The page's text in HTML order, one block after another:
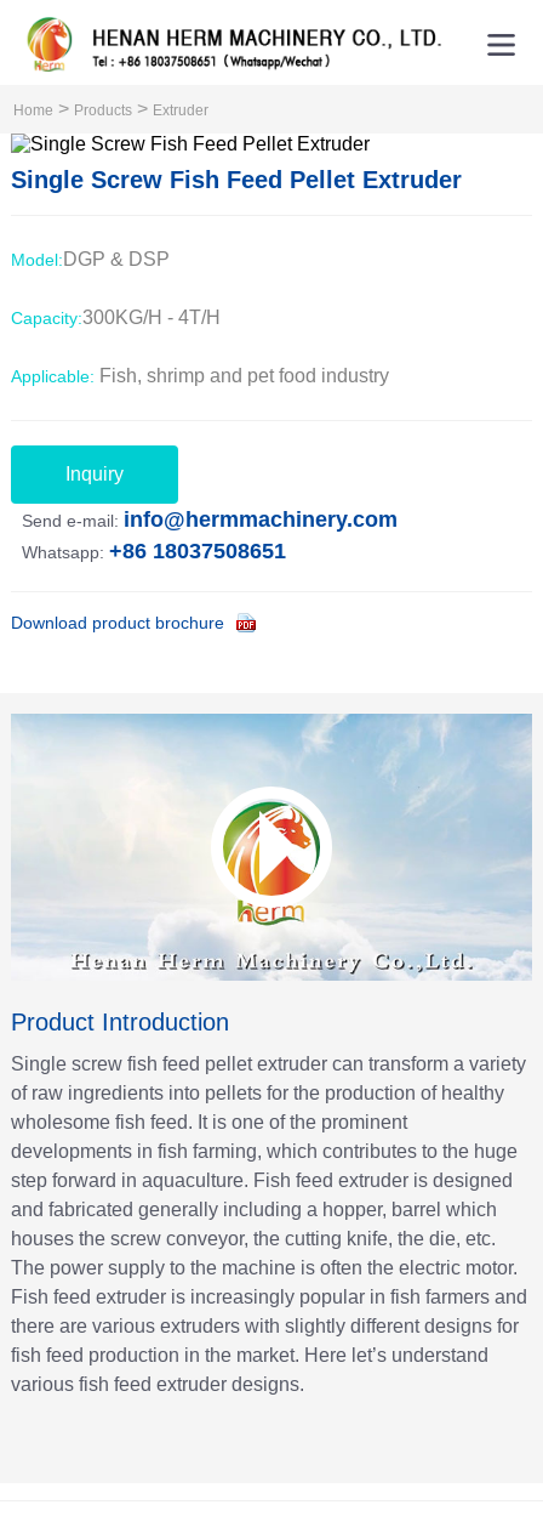
Home > Products> Extruder
Single Screw Fish Feed Pellet Extruder
Model: DGP & DSP
Capacity:300KG/H - 4T/H
Applicable: Fish, shrimp and pet food industry
Inquiry
Send e-mail: info@hermmachinery.com
Whatsapp: +86 18037508651
Download product brochure
Product Introduction
Single screw fish feed pellet extruder can transform a variety
of raw ingredients into pellets for the production of healthy
wholesome fish feed. It is one of the prominent
developments in fish farming, which contributes to the huge
step forward in aquaculture. Fish feed extruder is designed
and fabricated generally including a hopper, barrel which
houses the screw conveyor, the cutting knife, the die, etc.
The power supply to the machine is often the electric motor.
Fish feed extruder is increasingly popular in fish farmers and
there are various extruders with slightly different designs for
fish feed production in the market. Here let’s understand
various fish feed extruder designs.